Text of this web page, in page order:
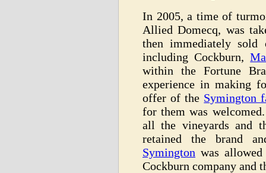
In 2005, a time of
Allied Domecq, was
then immediately sold
including Cockburn,
within the Fortune
experience in making
offer of the Symington
for them was
all the vineyards and
retained the brand
Symington was
Cockburn company and